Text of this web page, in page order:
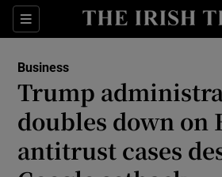
Sections
Show Food
Show Life
Show
Show
Business
Trump
doubles down on
antitrust cases